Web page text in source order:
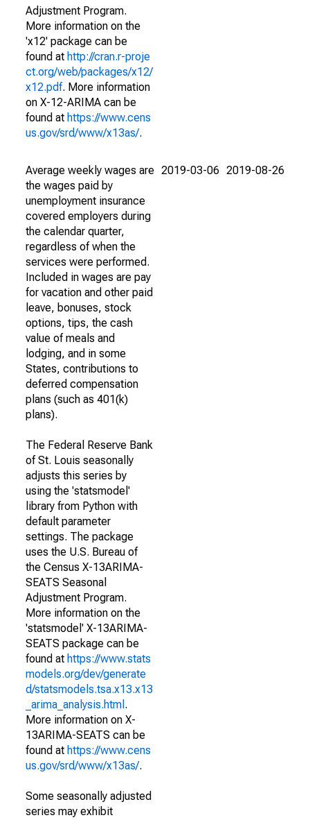
Adjustment Program.
More information on the
'x12' package can be
found at http://cran.r-proje
ct.org/web/packages/x12/
x12.pdf. More information
on X-12-ARIMA can be
found at https://www.cens
us.gov/srd/www/x13as/.
Average weekly wages are
the wages paid by
unemployment insurance
covered employers during
the calendar quarter,
regardless of when the
services were performed.
Included in wages are pay
for vacation and other paid
leave, bonuses, stock
options, tips, the cash
value of meals and
lodging, and in some
States, contributions to
deferred compensation
plans (such as 401(k)
plans).
The Federal Reserve Bank
of St. Louis seasonally
adjusts this series by
using the 'statsmodel'
library from Python with
default parameter
settings. The package
uses the U.S. Bureau of
the Census X-13ARIMA-
SEATS Seasonal
Adjustment Program.
More information on the
'statsmodel' X-13ARIMA-
SEATS package can be
found at https://www.stats
models.org/dev/generate
d/statsmodels.tsa.x13.x13
_arima_analysis.html .
More information on X-
13ARIMA-SEATS can be
found at https://www.cens
us.gov/srd/www/x13as/.
Some seasonally adjusted
series may exhibit
2019-03-06 2019-08-26